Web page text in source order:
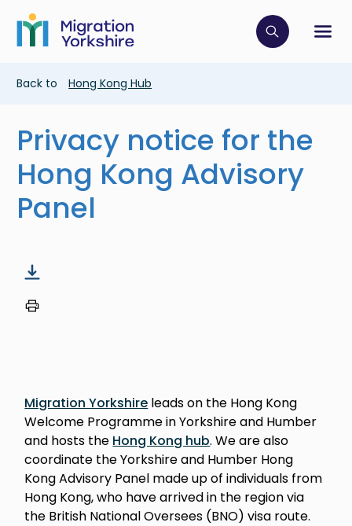
main
content
Skip
main
Click to
Breadcrumb
Back to Hong Kong Hub
Privacy notice for the
Hong Kong Advisory
Panel
Migration Yorkshire leads on the Hong Kong
Welcome Programme in Yorkshire and Humber
and hosts the Hong Kong hub. We are also
coordinate the Yorkshire and Humber Hong
Kong Advisory Panel made up of individuals from
Hong Kong, who have arrived in the region via
the British National Oversees (BNO) visa route.